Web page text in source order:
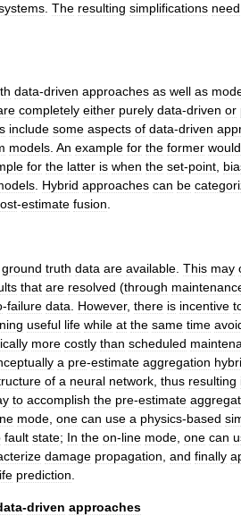
The resulting simplifications need
data-driven approaches as well as
completely either purely data-driven or
include some aspects of data-driven
models An example for the former would
for the latter is when the set-point
Hybrid approaches can be
-estimate fusion
ground truth data are available This may
that are resolved (through
-failure data However, there is incentive
useful life while at the same time
more costly than scheduled
a pre-estimate aggregation
of a neural network thus resulting
to accomplish the pre-estimate
mode one can use a physics-based
fault state; In the on-line mode one can
damage propagation and finally
prediction
-driven approaches